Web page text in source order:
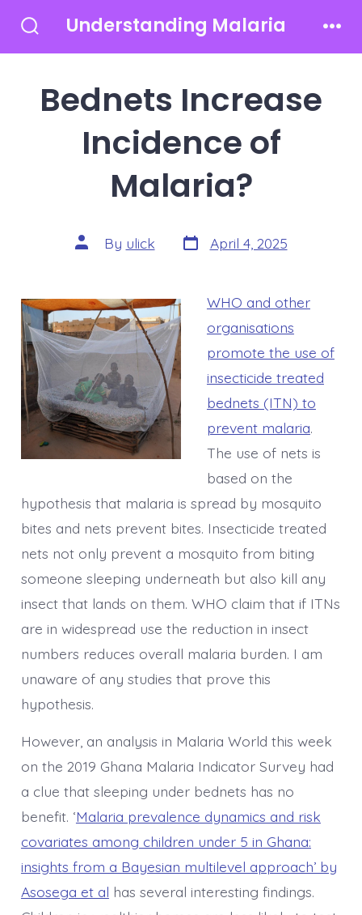
Toggle
Understanding Malaria
Bednets Increase
Incidence of
Malaria?
Post
author
By ulick Post
date
April 4, 2025
WHO and other
organisations
promote the use of
insecticide treated
bednets (ITN) to
prevent malaria.
The use of nets is
based on the
hypothesis that malaria is spread by mosquito
bites and nets prevent bites. Insecticide treated
nets not only prevent a mosquito from biting
someone sleeping underneath but also kill any
insect that lands on them. WHO claim that if ITNs
are in widespread use the reduction in insect
numbers reduces overall malaria burden. I am
unaware of any studies that prove this
hypothesis.
However, an analysis in Malaria World this week
on the 2019 Ghana Malaria Indicator Survey had
a clue that sleeping under bednets has no
benefit. ‘Malaria prevalence dynamics and risk
covariates among children under 5 in Ghana:
insights from a Bayesian multilevel approach’ by
Asosega et al has several interesting findings.